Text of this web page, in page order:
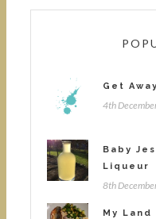
Get
4th
Baby
Liqueur
8th
My